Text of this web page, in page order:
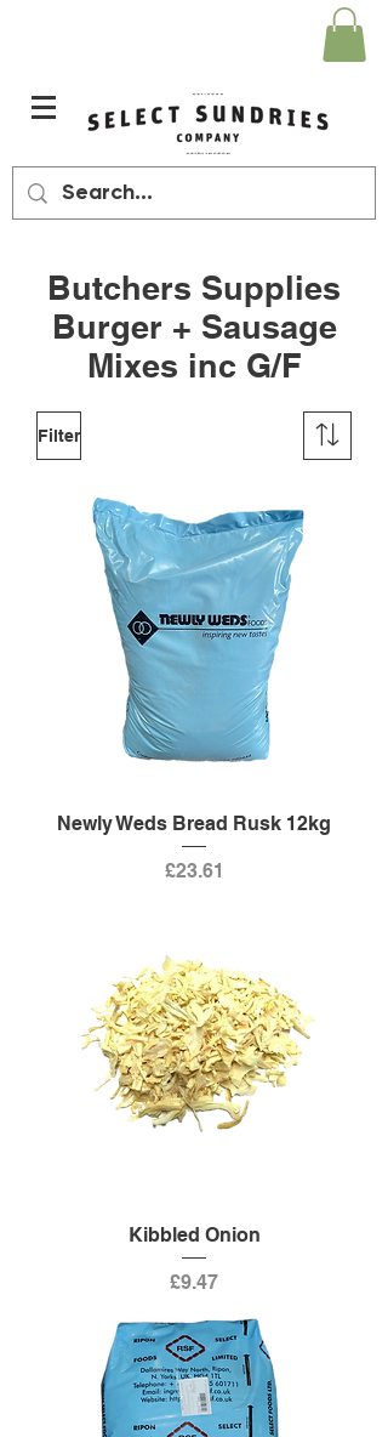
Butchers Supplies
Burger + Sausage
Mixes inc G/F
Filter
Newly Weds Bread Rusk 12kg
Price
£23.61
Kibbled Onion
Price
£9.47